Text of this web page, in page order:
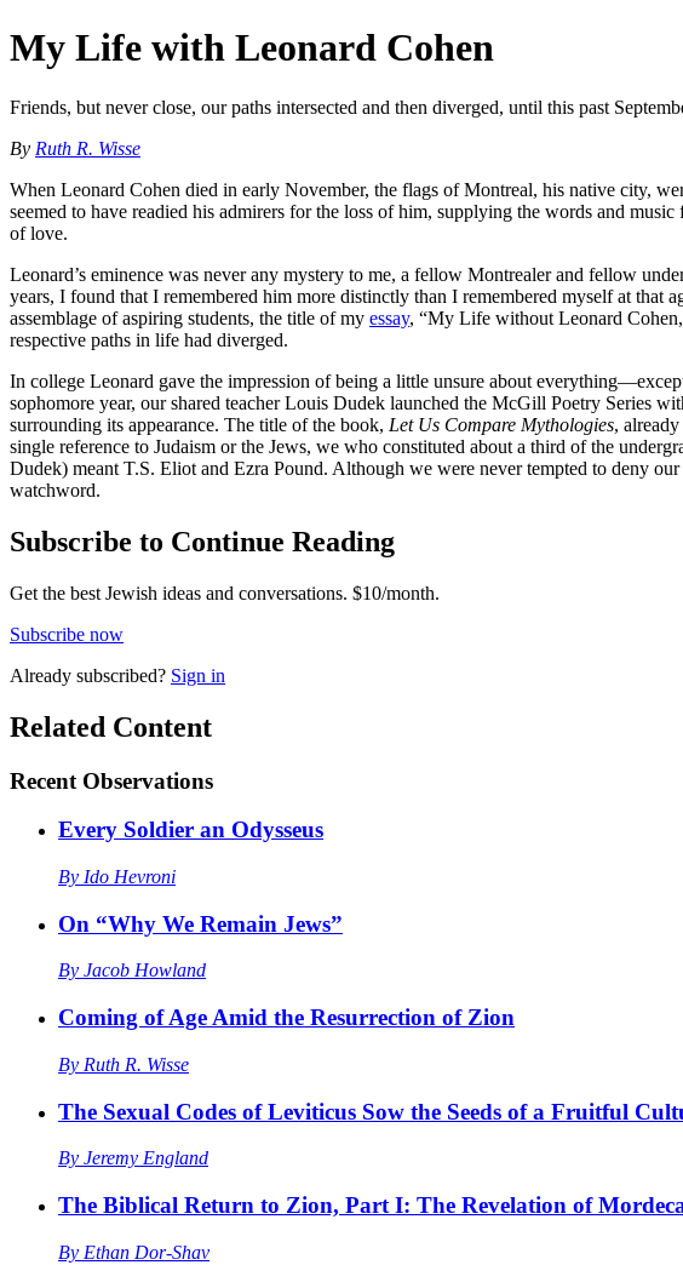
My Life with Leonard Cohen
Friends, but never close, our paths intersected and then diverged, until this past
By Ruth R. Wisse
When Leonard Cohen died in early November, the flags of Montreal, his native city,
seemed to have readied his admirers for the loss of him, supplying the words and
of love.
Leonard’s eminence was never any mystery to me, a fellow Montrealer and fellow
years, I found that I remembered him more distinctly than I remembered myself at that
assemblage of aspiring students, the title of my essay, “My Life without Leonard
respective paths in life had diverged.
In college Leonard gave the impression of being a little unsure about
sophomore year, our shared teacher Louis Dudek launched the McGill Poetry Series
surrounding its appearance. The title of the book, Let Us Compare Mythologies,
single reference to Judaism or the Jews, we who constituted about a third of the
Dudek) meant T.S. Eliot and Ezra Pound. Although we were never tempted to deny
watchword.
Subscribe to Continue Reading
Get the best Jewish ideas and conversations. $10/month.
Subscribe now
Already subscribed? Sign in
Related Content
Recent Observations
Every Soldier an Odysseus
By Ido Hevroni
On “Why We Remain Jews”
By Jacob Howland
Coming of Age Amid the Resurrection of Zion
By Ruth R. Wisse
The Sexual Codes of Leviticus Sow the Seeds of a Fruitful
By Jeremy England
The Biblical Return to Zion, Part I: The Revelation of
By Ethan Dor-Shav